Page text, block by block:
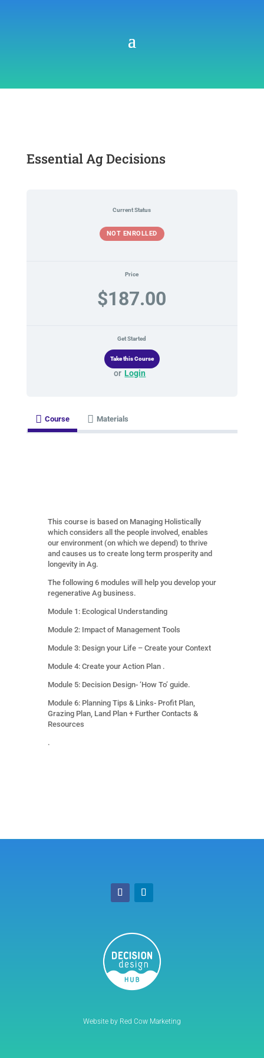
Essential Ag Decisions
Current Status
NOT ENROLLED
Price
$187.00
Get Started
or Login
Course Materials
This course is based on Managing Holistically
which considers all the people involved, enables
our environment (on which we depend) to thrive
and causes us to create long term prosperity and
longevity in Ag.
The following 6 modules will help you develop your
regenerative Ag business.
Module 1: Ecological Understanding
Module 2: Impact of Management Tools
Module 3: Design your Life – Create your Context
Module 4: Create your Action Plan .
Module 5: Decision Design- ‘How To’ guide.
Module 6: Planning Tips & Links- Profit Plan,
Grazing Plan, Land Plan + Further Contacts &
Resources
.
Website by Red Cow Marketing